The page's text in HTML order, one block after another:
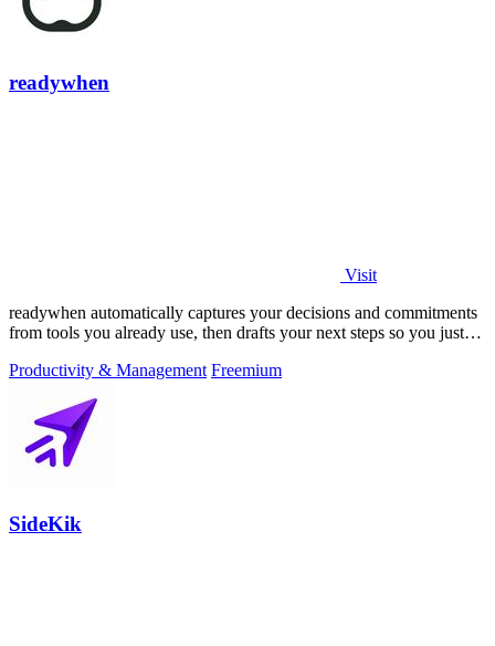
readywhen
Visit
readywhen automatically captures your decisions and commitments
from tools you already use, then drafts your next steps so you just
Productivity & Management Freemium
SideKik